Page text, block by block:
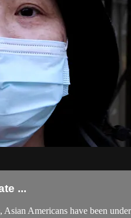
...
Americans have been